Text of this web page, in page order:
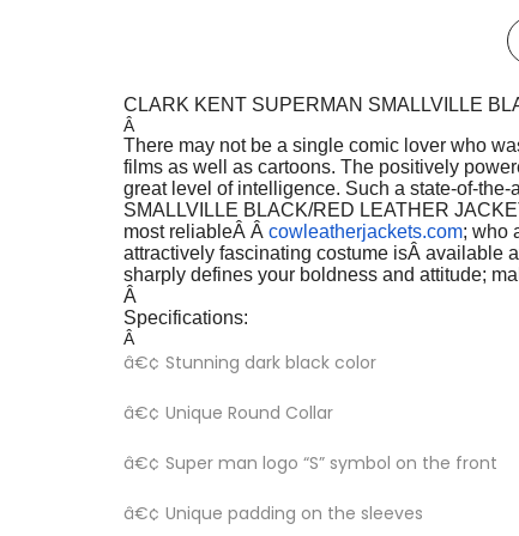
CLARK KENT SUPERMAN SMALLVILLE
Â
There may not be a single comic lover who
films as well as cartoons. The positively
great level of intelligence. Such a state-of-
SMALLVILLE BLACK/RED LEATHER
most reliableÂ Â cowleatherjackets.com; who
attractively fascinating costume isÂ available
sharply defines your boldness and attitude;
Â
Specifications:
Â
â€¢ Stunning dark black color
â€¢ Unique Round Collar
â€¢ Super man logo “S” symbol on the front
â€¢ Unique padding on the sleeves